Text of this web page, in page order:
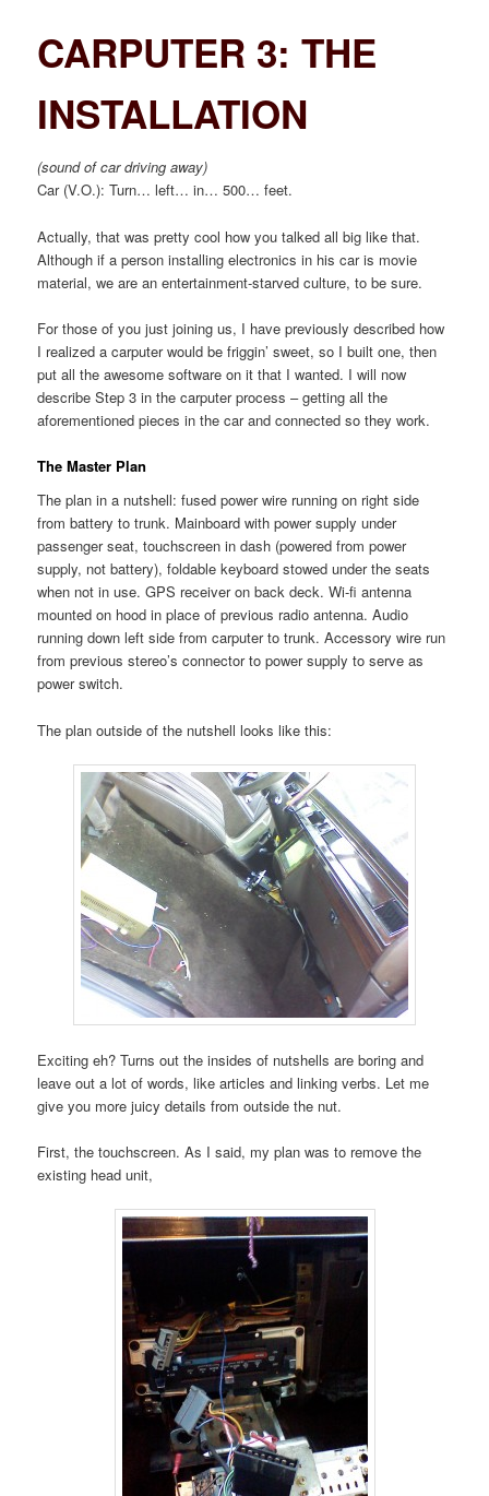
CARPUTER 3: THE
INSTALLATION
(sound of car driving away)
Car (V.O.): Turn… left… in… 500… feet.
Actually, that was pretty cool how you talked all big like that.
Although if a person installing electronics in his car is movie
material, we are an entertainment-starved culture, to be sure.
For those of you just joining us, I have previously described how
I realized a carputer would be friggin’ sweet, so I built one, then
put all the awesome software on it that I wanted. I will now
describe Step 3 in the carputer process – getting all the
aforementioned pieces in the car and connected so they work.
The Master Plan
The plan in a nutshell: fused power wire running on right side
from battery to trunk. Mainboard with power supply under
passenger seat, touchscreen in dash (powered from power
supply, not battery), foldable keyboard stowed under the seats
when not in use. GPS receiver on back deck. Wi-fi antenna
mounted on hood in place of previous radio antenna. Audio
running down left side from carputer to trunk. Accessory wire run
from previous stereo’s connector to power supply to serve as
power switch.
The plan outside of the nutshell looks like this:
Exciting eh? Turns out the insides of nutshells are boring and
leave out a lot of words, like articles and linking verbs. Let me
give you more juicy details from outside the nut.
First, the touchscreen. As I said, my plan was to remove the
existing head unit,